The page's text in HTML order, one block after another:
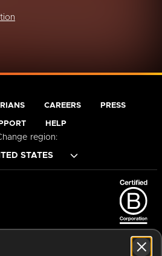
CAREERS PRESS
HELP
region: